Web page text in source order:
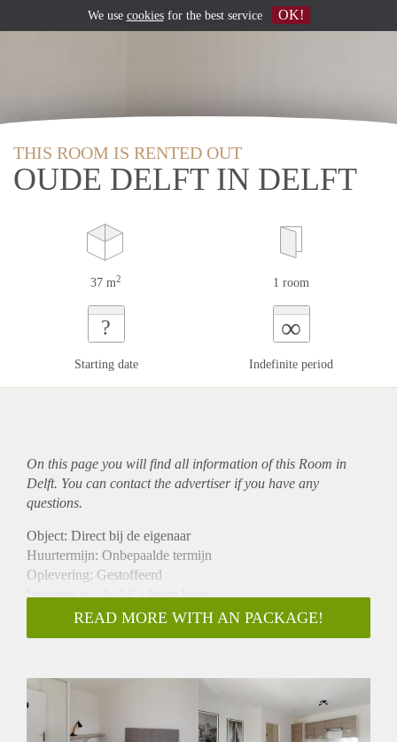
THIS ROOM IS RENTED OUT
OUDE DELFT IN DELFT
37 m2 1 room
?
Starting date
∞
Indefinite period
On this page you will find all information of this Room in
Delft. You can contact the advertiser if you have any
questions.
Object: Direct bij de eigenaar
Huurtermijn: Onbepaalde termijn
Oplevering: Gestoffeerd
Inkomen eis: Ja 2,6 x bruto huur
Garantiestelling mogelijk: Ja
Borg: 1 maand
Gedeelde keuken: Nee
Gedeelde Douche: Nee
Gedeelde woonkamer: Nee
READ MORE WITH AN PACKAGE!
We use cookiesfor the best service OK!